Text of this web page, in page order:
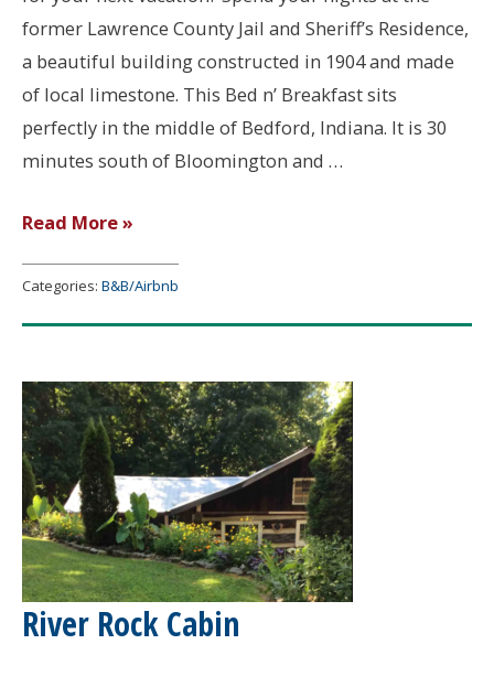
former Lawrence County Jail and Sheriff’s Residence,
a beautiful building constructed in 1904 and made
of local limestone. This Bed n’ Breakfast sits
perfectly in the middle of Bedford, Indiana. It is 30
minutes south of Bloomington and …
Lawrence
Jail
B&B
Read More »
Categories: B&B/Airbnb
River Rock Cabin